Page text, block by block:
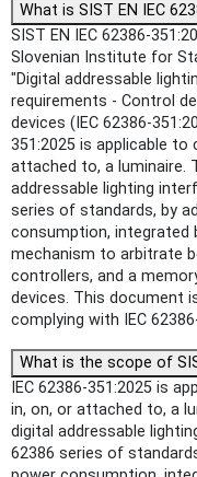
What is SIST EN IEC
SIST EN IEC 62386-
Slovenian Institute for
"Digital addressable
requirements - Control
devices (IEC 62386-
351:2025 is applicable
attached to, a luminaire.
addressable lighting
series of standards, by
consumption, integrated
mechanism to arbitrate
controllers, and a
devices. This document
complying with IEC
What is the scope of
IEC 62386-351:2025 is
in, on, or attached to, a
digital addressable
62386 series of